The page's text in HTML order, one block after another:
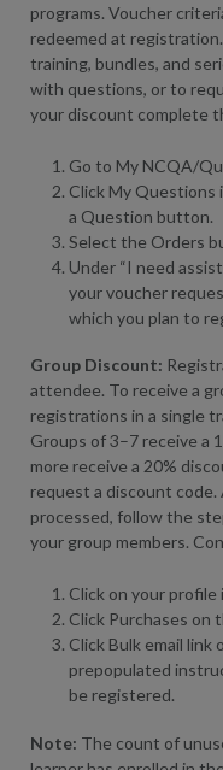
programs. Voucher
redeemed at
training, bundles, and
with questions, or to
your discount complete
Go to My NCQA/
Click My Questions
a Question button.
Select the Orders
Under “I need
your voucher
which you plan to
Group Discount:
attendee. To receive a
registrations in a single
Groups of 3–7 receive a
more receive a 20%
request a discount
processed, follow the
your group members.
Click on your
Click Purchases on
Click Bulk email
prepopulated
be registered.
Note: The count of